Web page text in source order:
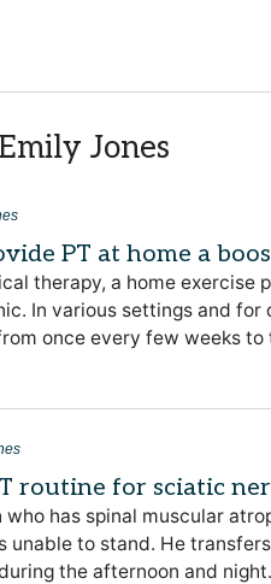
Jones
PT at home a
therapy, a home exercise
In various settings and
once every few weeks
routine for sciatic
has spinal muscular
unable to stand. He
the afternoon and